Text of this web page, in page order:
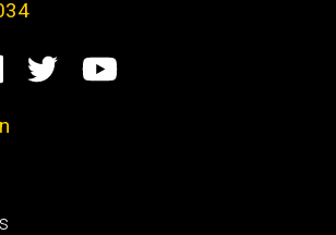
Linkedin
TwitterYouTube